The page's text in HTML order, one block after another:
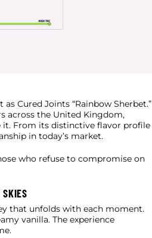
Cured Joints “Rainbow Sherbet.”
across the United Kingdom,
it. From its distinctive flavor profile
in today’s market.
who refuse to compromise on
that unfolds with each moment.
vanilla. The experience